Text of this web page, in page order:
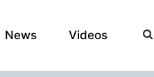
News Videos